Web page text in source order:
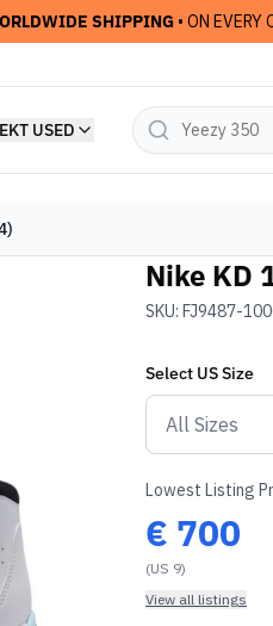
SHIPPING • ON EVERY
USED
Nike KD
SKU: FJ9487-100
Select USSize
Lowest Listing
€ 700
(US 9)
View all listings